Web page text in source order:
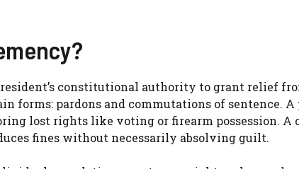
constitutional authority to grant relief
forms: pardons and commutations of sentence.
lost rights like voting or firearm possession. A
fines without necessarily absolving guilt.